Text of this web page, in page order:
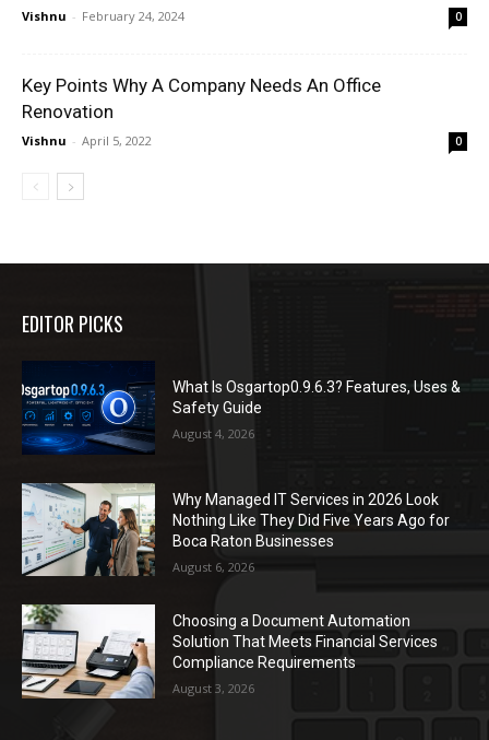
Vishnu - February 24, 2024 0
Key Points Why A Company Needs An Office
Renovation
Vishnu - April 5, 2022 0
EDITOR PICKS
What Is Osgartop0.9.6.3? Features, Uses &
Safety Guide
August 4, 2026
Why Managed IT Services in 2026 Look
Nothing Like They Did Five Years Ago for
Boca Raton Businesses
August 6, 2026
Choosing a Document Automation
Solution That Meets Financial Services
Compliance Requirements
August 3, 2026